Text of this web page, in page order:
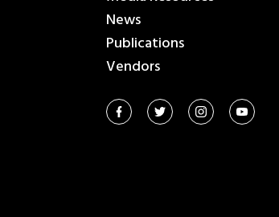
News
Publications
Vendors